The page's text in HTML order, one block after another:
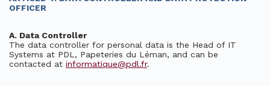
OFFICER
A. Data Controller
The data controller for personal data is the Head of IT
Systems at PDL, Papeteries du Léman, and can be
contacted at informatique@pdl.fr.